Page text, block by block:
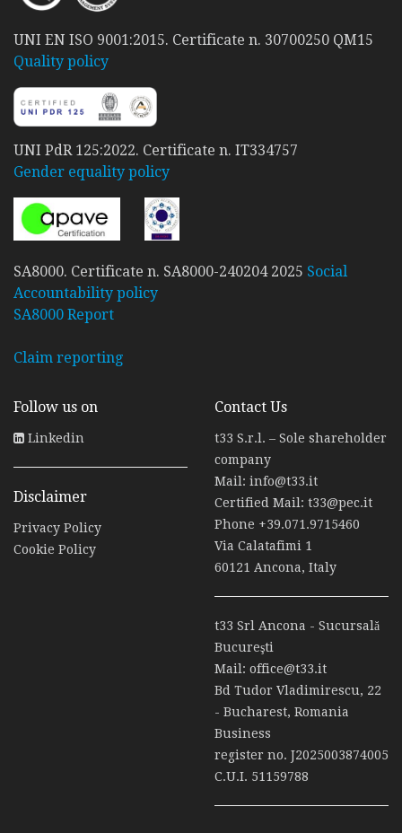
UNI EN ISO 9001:2015. Certificate n. 30700250 QM15
Quality policy
UNI PdR 125:2022. Certificate n. IT334757
Gender equality policy
SA8000. Certificate n. SA8000-240204 2025 Social
Accountability policy
SA8000 Report
Claim reporting
Follow us on
Linkedin
Disclaimer
Privacy Policy
Cookie Policy
Contact Us
t33 S.r.l. – Sole shareholder
company
Mail: info@t33.it
Certified Mail: t33@pec.it
Phone +39.071.9715460
Via Calatafimi 1
60121 Ancona, Italy
t33 Srl Ancona - Sucursală
Bucureşti
Mail: office@t33.it
Bd Tudor Vladimirescu, 22
- Bucharest, Romania
Business
register no. J2025003874005
C.U.I. 51159788